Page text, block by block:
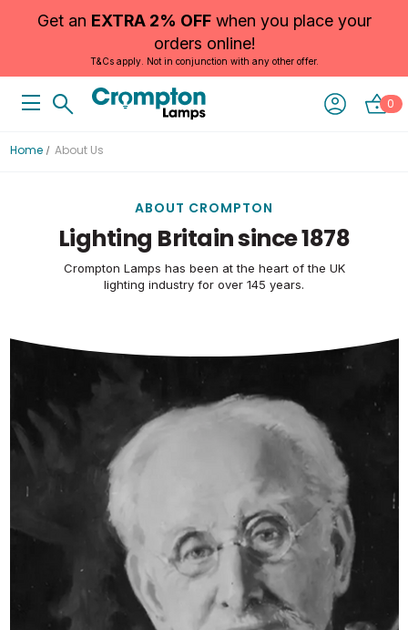
Get an EXTRA 2% OFFwhen you place your
orders online!
T&Cs apply. Not in conjunction with any other offer.
0
Home About Us
ABOUT CROMPTON
Lighting Britain since 1878
Crompton Lamps has been at the heart of the UK
lighting industry for over 145 years.